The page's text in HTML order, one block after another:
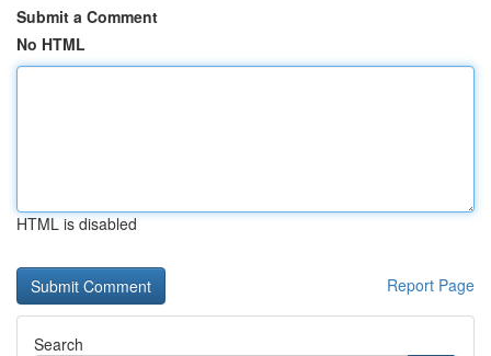
Submit a Comment
No HTML
HTML is disabled
Report Page
Search